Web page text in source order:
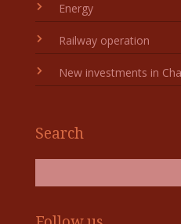
Energy
Railway operation
New investments in
Search